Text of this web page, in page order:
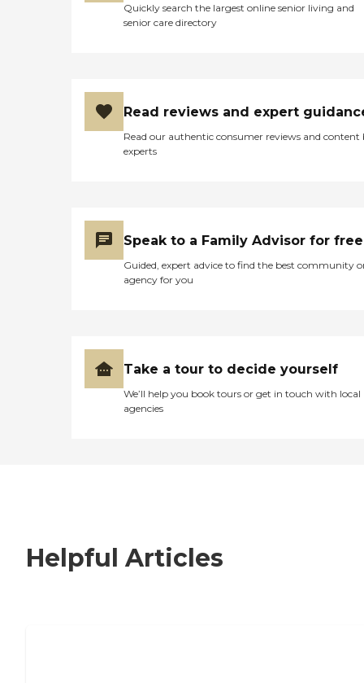
Quickly search the largest online senior living and
senior care directory
Read reviews and expert
Read our authentic consumer reviews and content
experts
Speak to a Family Advisor for free
Guided, expert advice to find the best community
agency for you
Take a tour to decide yourself
We’ll help you book tours or get in touch with local
agencies
Helpful Articles